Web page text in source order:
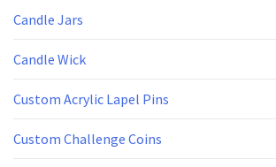
Candle Jars
Candle Wick
Custom Acrylic Lapel Pins
Custom Challenge Coins